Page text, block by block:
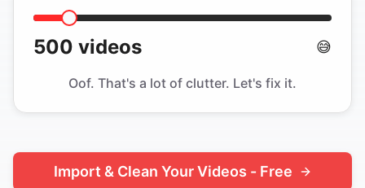
500 videos 😅
Oof. That's a lot of clutter. Let's fix it.
Import & Clean Your Videos - Free